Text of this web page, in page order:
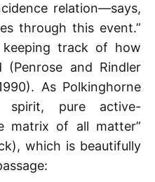
relation—says,
through this event.”
track of how
and Rindler
As Polkinghorne
pure active-
matrix of all matter”
which is beautifully